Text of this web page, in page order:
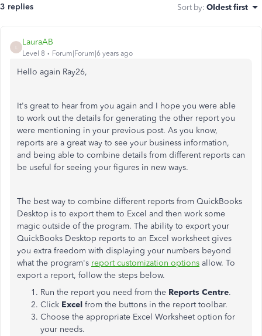
3 replies Sort by: Oldest first
LauraAB
Level 8 Forum|Forum|6 years ago
Hello again Ray26,
It's great to hear from you again and I hope you were able
to work out the details for generating the other report you
were mentioning in your previous post. As you know,
reports are a great way to see your business information,
and being able to combine details from different reports can
be useful for seeing your figures in new ways.
The best way to combine different reports from QuickBooks
Desktop is to export them to Excel and then work some
magic outside of the program. The ability to export your
QuickBooks Desktop reports to an Excel worksheet gives
you extra freedom with displaying your numbers beyond
what the program's report customization options allow. To
export a report, follow the steps below.
Run the report you need from the Reports Centre.
Click Excel from the buttons in the report toolbar.
Choose the appropriate Excel Worksheet option for
your needs.